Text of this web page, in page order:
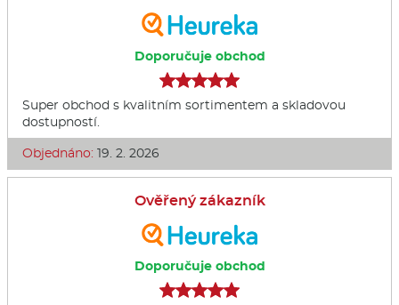
Doporučuje obchod
Super obchod s kvalitním sortimentem a skladovou
dostupností.
Objednáno: 19. 2. 2026
Ověřený zákazník
Doporučuje obchod